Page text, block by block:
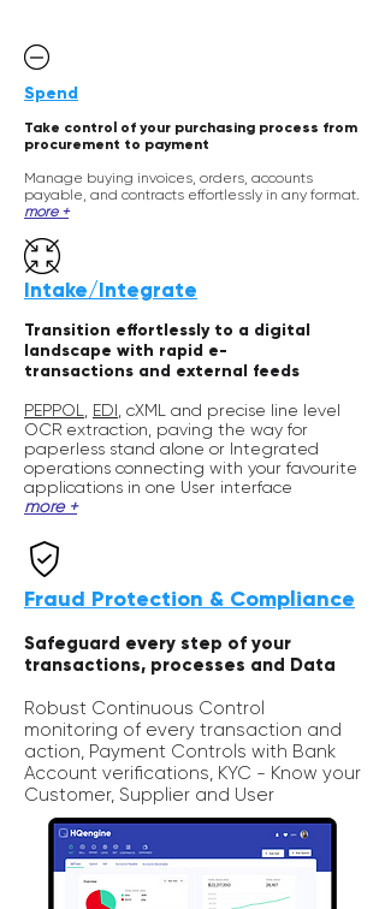
Spend
Take control of your purchasing process from
procurement to payment
Manage buying invoices, orders, accounts
payable, and contracts effortlessly in any format.
more +
Intake/Integrate
Transition effortlessly to a digital
landscape with rapid e-
transactions and external feeds
PEPPOL EDI , cXML and precise line level
OCR extraction, paving the way for
paperless stand alone or Integrated
operations connecting with your favourite
applications in one User interface
more +
Fraud Protection & Compliance
Safeguard every step of your
transactions, processes and Data
Robust Continuous Control
monitoring of every transaction and
action, Payment Controls with Bank
Account verifications, KYC - Know your
Customer, Supplier and User